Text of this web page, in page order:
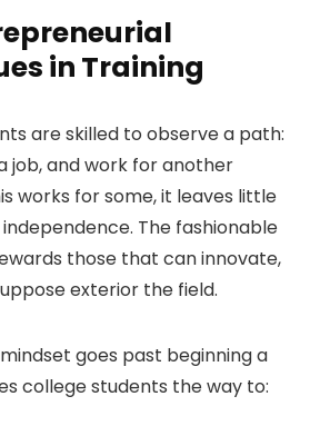
in Training
are skilled to observe a path:
job, and work for another
works for some, it leaves little
The fashionable
those that can innovate,
exterior the field.
goes past beginning a
college students the way to: